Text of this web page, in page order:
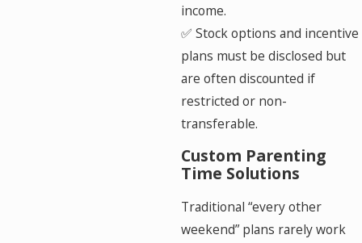
income.
✅ Stock options and incentive
plans must be disclosed but
are often discounted if
restricted or non-
transferable.
Custom Parenting
Time Solutions
Traditional “every other
weekend” plans rarely work